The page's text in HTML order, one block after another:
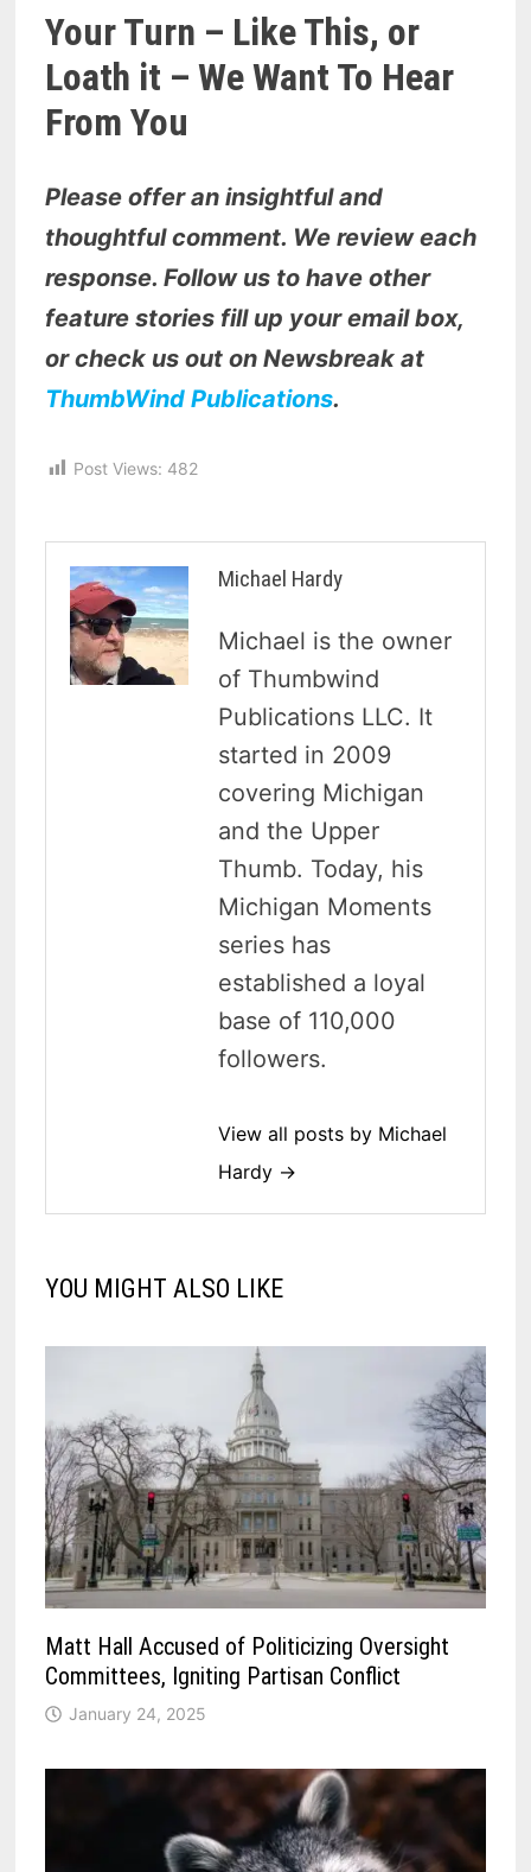
Your Turn – Like This, or
Loath it – We Want To Hear
From You
Please offer an insightful and
thoughtful comment. We review each
response. Follow us to have other
feature stories fill up your email box,
or check us out on Newsbreak at
ThumbWind Publications.
Post Views: 482
Michael Hardy
Michael is the owner
of Thumbwind
Publications LLC. It
started in 2009
covering Michigan
and the Upper
Thumb. Today, his
Michigan Moments
series has
established a loyal
base of 110,000
followers.
View all posts by Michael
Hardy →
YOU MIGHT ALSO LIKE
Matt Hall Accused of Politicizing Oversight
Committees, Igniting Partisan Conflict
January 24, 2025